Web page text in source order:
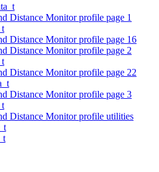
Distance Monitor profile page 1
Distance Monitor profile page 16
Distance Monitor profile page 2
Distance Monitor profile page 22
Distance Monitor profile page 3
Distance Monitor profile utilities